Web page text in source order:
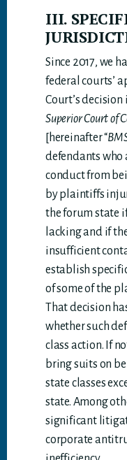
III.
Since 2017, we
federal courts’
Court’s decision
Superior Court of
[hereinafter “
defendants who
conduct from
by plaintiffs
the forum state
lacking and if
insufficient
establish
of some of the
That decision
whether such
class action. If
bring suits on
state classes
state. Among
significant
corporate